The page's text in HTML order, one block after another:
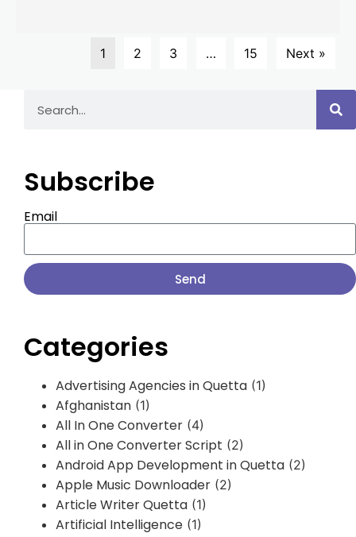
1 2 3 … 15 Next »
Subscribe
Email
Send
Categories
Advertising Agencies in Quetta (1)
Afghanistan (1)
All In One Converter (4)
All in One Converter Script (2)
Android App Development in Quetta (2)
Apple Music Downloader (2)
Article Writer Quetta (1)
Artificial Intelligence (1)